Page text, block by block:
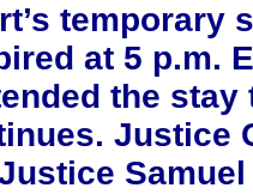
temporary
at 5 p.m.
the stay
Justice